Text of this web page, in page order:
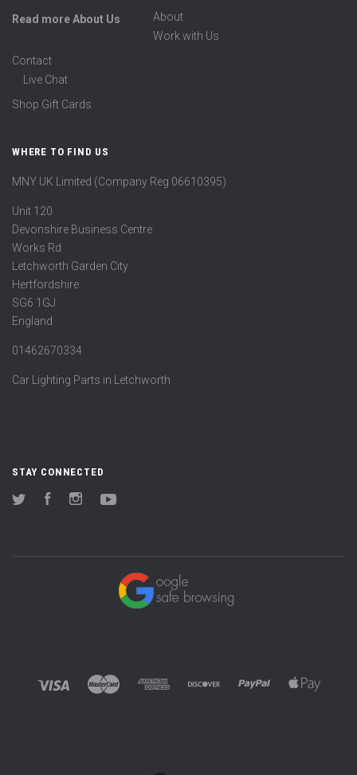
Read more About Us
About
Work with Us
Contact
Live Chat
Shop Gift Cards
WHERE TO FIND US
MNY UK Limited (Company Reg 06610395)
Unit 120
Devonshire Business Centre
Works Rd
Letchworth Garden City
Hertfordshire
SG6 1GJ
England
01462670334
Car Lighting Parts in Letchworth
STAY CONNECTED
Twitter FacebookInstagram